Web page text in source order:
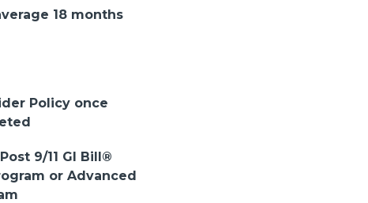
18 months
Policy once
9/11 GI Bill®
or Advanced